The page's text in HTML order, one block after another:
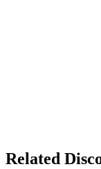
Related